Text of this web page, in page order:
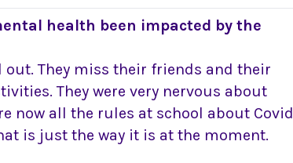
health been impacted by the
out. They miss their friends and their
They were very nervous about
now all the rules at school about Covid
is just the way it is at the moment.